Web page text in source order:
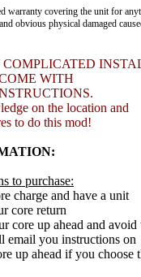
warranty covering the unit for
obvious physical damaged
COMPLICATED
WITH
on the location and
to do this mod!
to purchase:
charge and have a unit
core return
core up ahead and avoid
email you instructions on
up ahead if you choose